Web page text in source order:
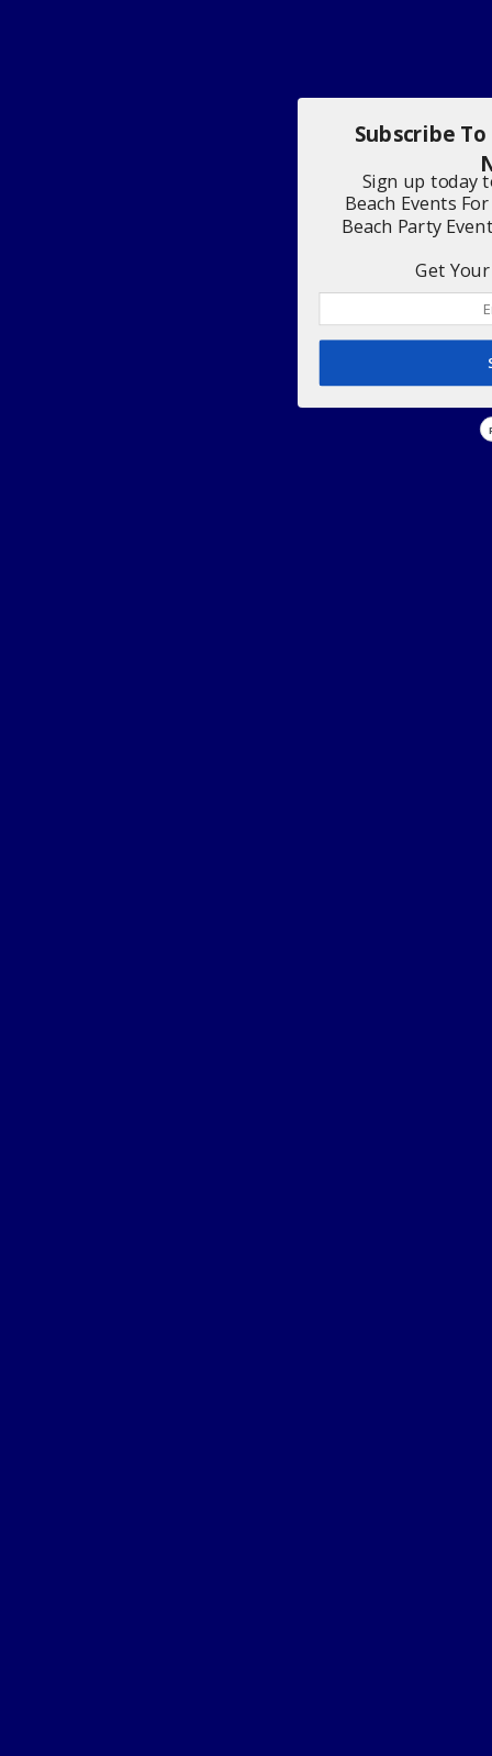
Subscribe
Sign up today
Beach Events
Beach Party
Get Your